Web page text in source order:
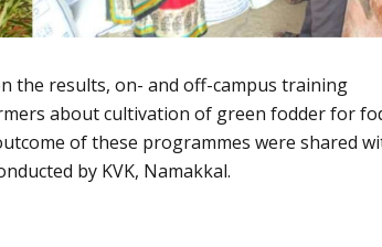
the results, on- and off-campus training
about cultivation of green fodder for
of these programmes were shared
by KVK, Namakkal.